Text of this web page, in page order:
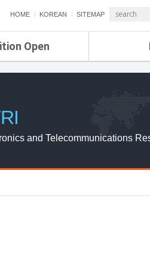
HOME KOREAN SITEMAP
Open
ETRI NEWS
ETRI WEBZINE
and Telecommunications